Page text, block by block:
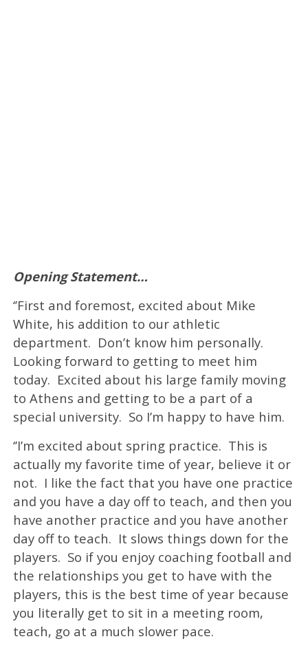
Opening Statement…
‘’First and foremost, excited about Mike
White, his addition to our athletic
department. Don’t know him personally.
Looking forward to getting to meet him
today. Excited about his large family moving
to Athens and getting to be a part of a
special university. So I’m happy to have him.
‘’I’m excited about spring practice. This is
actually my favorite time of year, believe it or
not. I like the fact that you have one practice
and you have a day off to teach, and then you
have another practice and you have another
day off to teach. It slows things down for the
players. So if you enjoy coaching football and
the relationships you get to have with the
players, this is the best time of year because
you literally get to sit in a meeting room,
teach, go at a much slower pace.